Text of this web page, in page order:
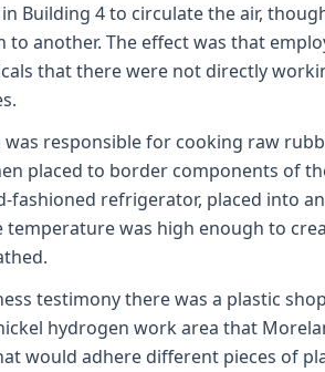
Building 4 to circulate the air,
another. The effect was that
that there were not directly
responsible for cooking raw
placed to border components of
fashioned refrigerator, placed into
temperature was high enough to
testimony there was a plastic
hydrogen work area that
would adhere different pieces of